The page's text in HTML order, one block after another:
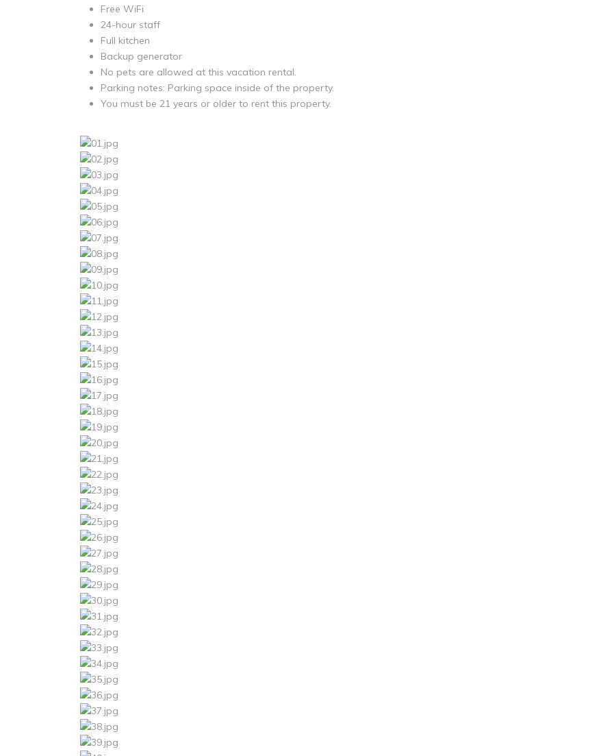
Free WiFi
24-hour staff
Full kitchen
Backup generator
No pets are allowed at this vacation rental.
Parking notes: Parking space inside of the property.
You must be 21 years or older to rent this property.